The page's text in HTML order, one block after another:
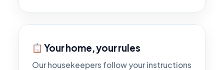
Your home, your rules
Our housekeepers follow your instructions